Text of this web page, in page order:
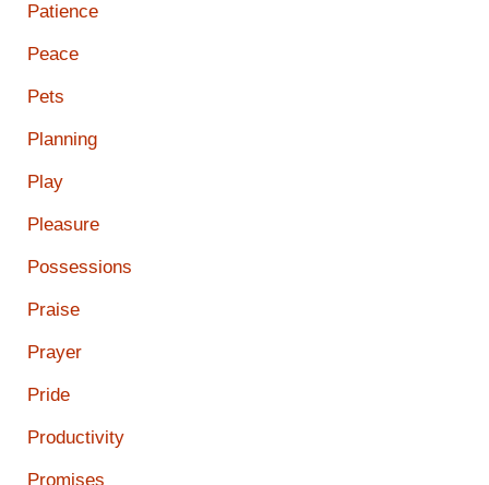
Patience
Peace
Pets
Planning
Play
Pleasure
Possessions
Praise
Prayer
Pride
Productivity
Promises